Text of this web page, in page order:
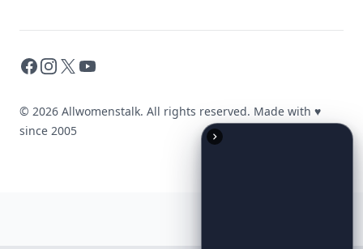
Facebook
Instagram
X YouTube
© 2026 Allwomenstalk. All rights reserved. Made with ♥
since 2005